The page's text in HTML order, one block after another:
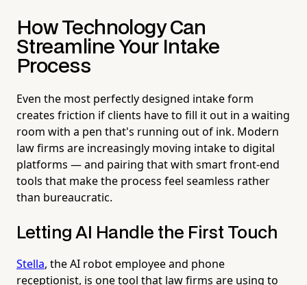
How Technology Can
Streamline Your Intake
Process
Even the most perfectly designed intake form
creates friction if clients have to fill it out in a waiting
room with a pen that's running out of ink. Modern
law firms are increasingly moving intake to digital
platforms — and pairing that with smart front-end
tools that make the process feel seamless rather
than bureaucratic.
Letting AI Handle the First Touch
Stella, the AI robot employee and phone
receptionist, is one tool that law firms are using to